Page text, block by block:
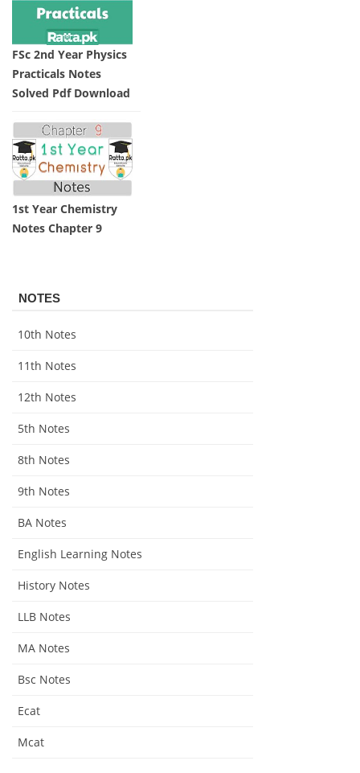
FSc 2nd Year Physics
Practicals Notes
Solved Pdf Download
1st Year Chemistry
Notes Chapter 9
NOTES
10th Notes
11th Notes
12th Notes
5th Notes
8th Notes
9th Notes
BA Notes
English Learning Notes
History Notes
LLB Notes
MA Notes
Bsc Notes
Ecat
Mcat